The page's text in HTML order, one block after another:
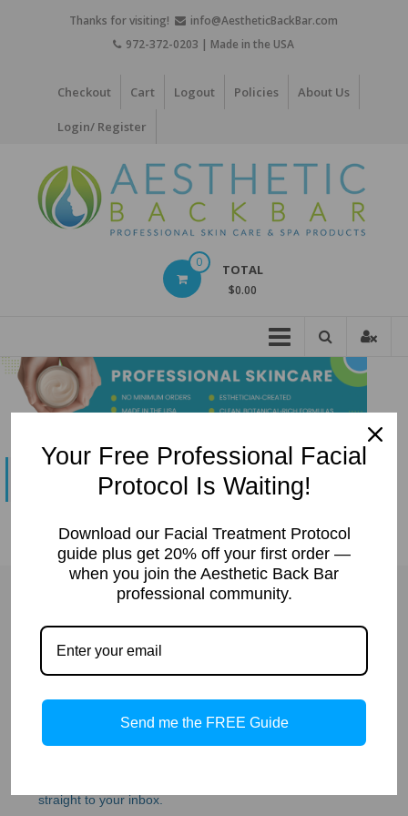
Thanks for visiting!
info@AestheticBackBar.com
972-372-0203 | Made in the USA
Checkout Cart Logout Policies About Us
Login/ Register
Skin
Care
&
Products
0 TOTAL
$0.00
No products were found matching your selection.
JOIN THE ABB
ESTHETICIAN
COMMUNITY
straight to your inbox.
Your Free Professional Facial
Protocol Is Waiting!
Download our Facial Treatment Protocol
guide plus get 20% off your first order —
when you join the Aesthetic Back Bar
professional community.
Send me the FREE Guide